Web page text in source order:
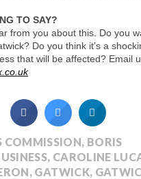
TO SAY?
from you about this. Do you
Do you think it’s a
that will be affected? Email
COMMISSION, BORIS
, CAROLINE
, GATWICK,